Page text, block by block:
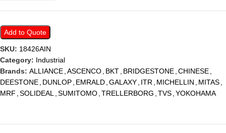
Add to Quote
SKU: 18426AIN
Category: Industrial
Brands: ALLIANCE ASCENCO BKT BRIDGESTONE CHINESE
DEESTONE DUNLOP EMRALD GALAXY ITR MICHELLIN MITAS
MRF SOLIDEAL SUMITOMO TRELLERBORG TVS YOKOHAMA